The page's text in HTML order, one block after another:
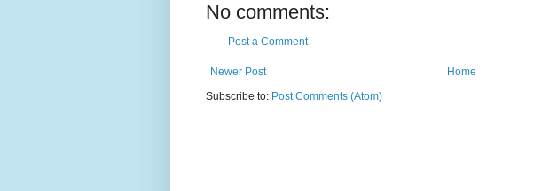
No comments:
Post a Comment
Newer Post
Home
Subscribe to: Post Comments (Atom)